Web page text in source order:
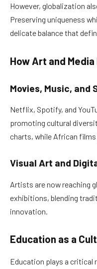
However, globalization
Preserving uniqueness
delicate balance that
How Art and
Movies, Music,
Netflix, Spotify, and
promoting cultural
charts, while African films
Visual Art and
Artists are now reaching
exhibitions, blending
innovation.
Education as a
Education plays a critical